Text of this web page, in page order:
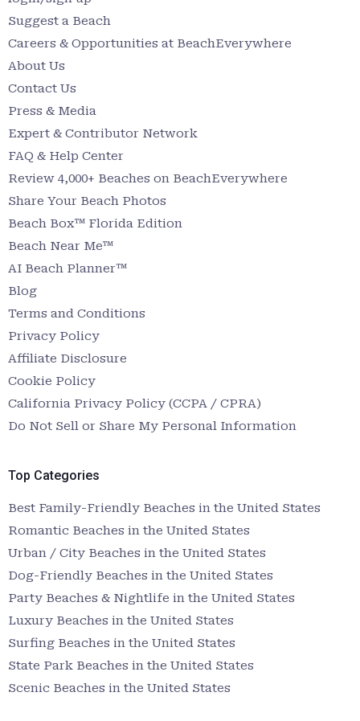
Suggest a Beach
Careers & Opportunities at BeachEverywhere
About Us
Contact Us
Press & Media
Expert & Contributor Network
FAQ & Help Center
Review 4,000+ Beaches on BeachEverywhere
Share Your Beach Photos
Beach Box™ Florida Edition
Beach Near Me™
AI Beach Planner™
Blog
Terms and Conditions
Privacy Policy
Affiliate Disclosure
Cookie Policy
California Privacy Policy (CCPA / CPRA)
Do Not Sell or Share My Personal Information
Top Categories
Best Family-Friendly Beaches in the United States
Romantic Beaches in the United States
Urban / City Beaches in the United States
Dog-Friendly Beaches in the United States
Party Beaches & Nightlife in the United States
Luxury Beaches in the United States
Surfing Beaches in the United States
State Park Beaches in the United States
Scenic Beaches in the United States